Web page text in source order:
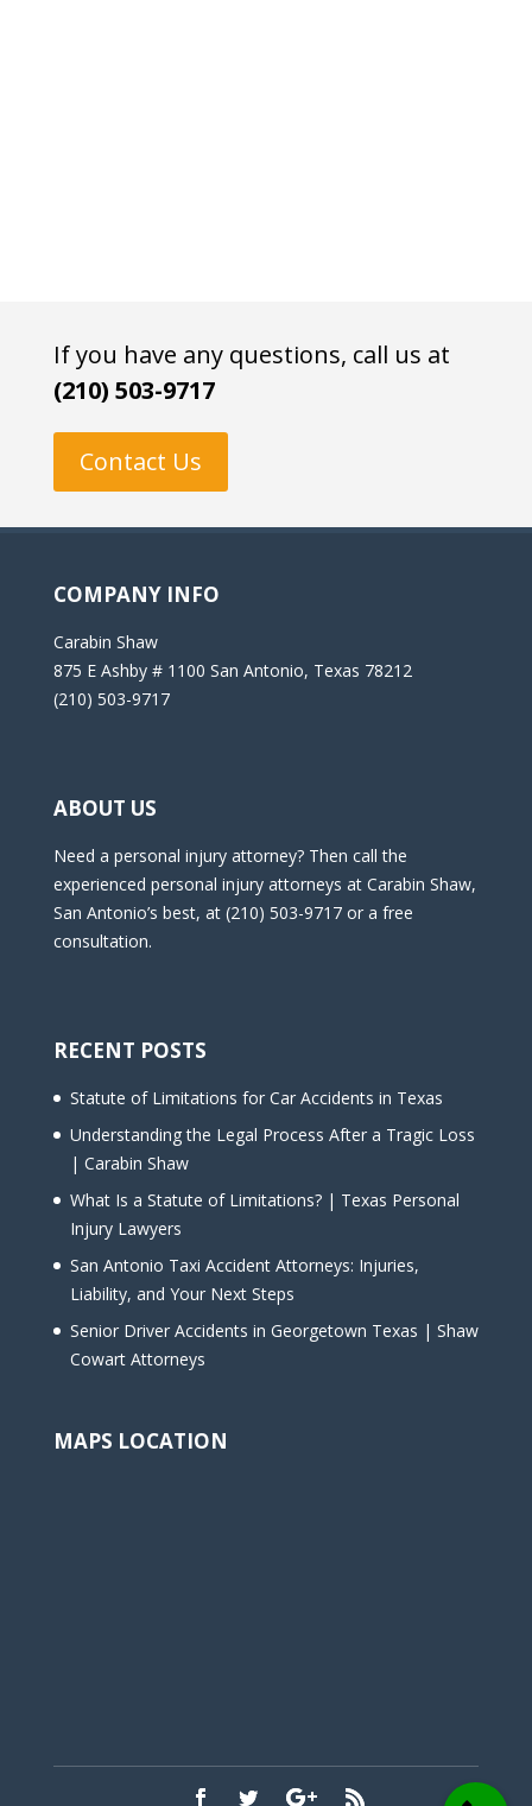
If you have any questions, call us at
(210) 503-9717
Contact Us
COMPANY INFO
Carabin Shaw
875 E Ashby # 1100 San Antonio, Texas 78212
(210) 503-9717
ABOUT US
Need a personal injury attorney? Then call the
experienced personal injury attorneys at Carabin Shaw,
San Antonio’s best, at (210) 503-9717 or a free
consultation.
RECENT POSTS
Statute of Limitations for Car Accidents in Texas
Understanding the Legal Process After a Tragic Loss
| Carabin Shaw
What Is a Statute of Limitations? | Texas Personal
Injury Lawyers
San Antonio Taxi Accident Attorneys: Injuries,
Liability, and Your Next Steps
Senior Driver Accidents in Georgetown Texas | Shaw
Cowart Attorneys
MAPS LOCATION